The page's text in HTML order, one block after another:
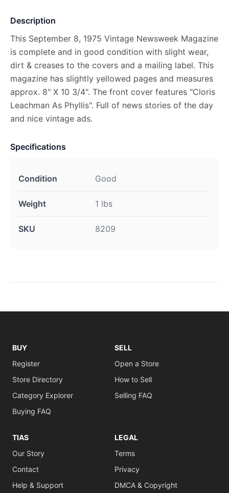
Description
This September 8, 1975 Vintage Newsweek Magazine
is complete and in good condition with slight wear,
dirt & creases to the covers and a mailing label. This
magazine has slightly yellowed pages and measures
approx. 8" X 10 3/4". The front cover features "Cloris
Leachman As Phyllis". Full of news stories of the day
and nice vintage ads.
Specifications
Condition Good
Weight 1 lbs
SKU 8209
BUY
Register
Store Directory
Category Explorer
Buying FAQ
SELL
Open a Store
How to Sell
Selling FAQ
TIAS
Our Story
Contact
Help & Support
LEGAL
Terms
Privacy
DMCA & Copyright